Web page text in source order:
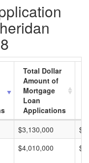
Total Dollar
Amount of
Mortgage
Loan
Applications
$3,130,000
$4,010,000